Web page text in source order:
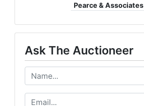
Pearce & Associates
Ask The Auctioneer